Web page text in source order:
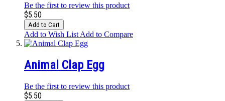
Be the first to review this product
$5.50
Add to Cart
Add to Wish List Add to Compare
Animal Clap Egg
Be the first to review this product
$5.50